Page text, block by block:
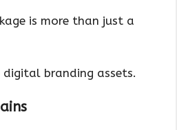
is more than just a
branding assets.